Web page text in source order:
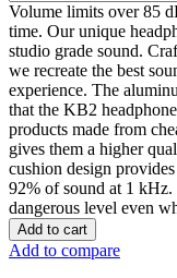
Volume limits over 85
time. Our unique
studio grade sound.
we recreate the best
experience. The
that the KB2
products made from
gives them a higher
cushion design
92% of sound at 1 kHz.
dangerous level even
Add to cart
Add to compare